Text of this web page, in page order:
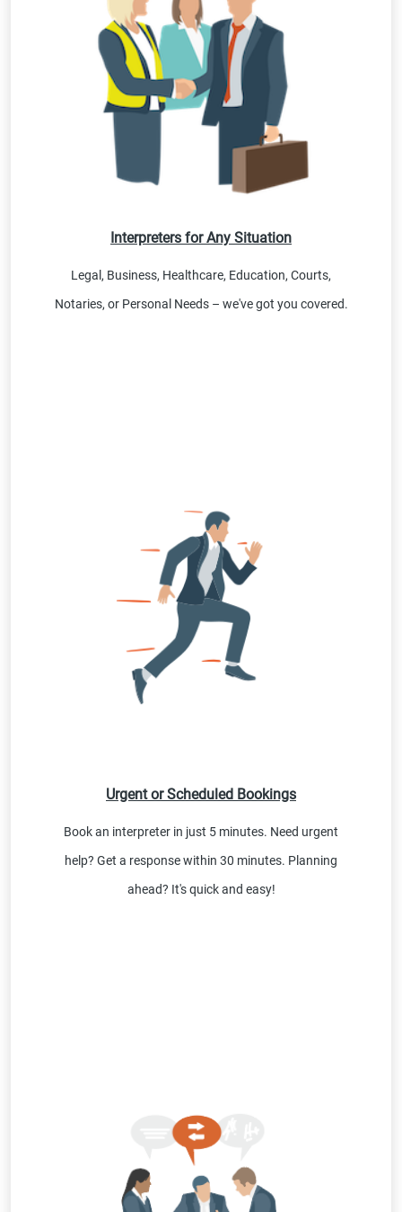
Interpreters for Any Situation
Legal, Business, Healthcare, Education, Courts,
Notaries, or Personal Needs – we've got you covered.
Urgent or Scheduled Bookings
Book an interpreter in just 5 minutes. Need urgent
help? Get a response within 30 minutes. Planning
ahead? It's quick and easy!